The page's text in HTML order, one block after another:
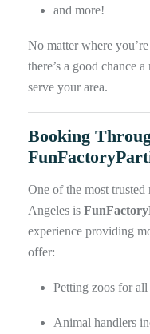
and more!
No matter where
there’s a good chance
serve your area.
Booking
One of the most
Angeles is
experience providing
offer:
Petting zoos for all
Animal handlers